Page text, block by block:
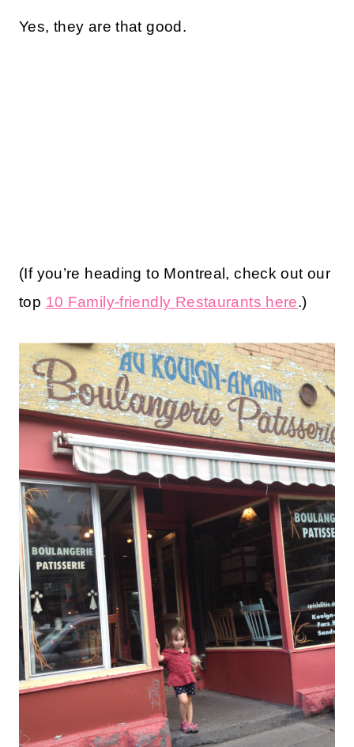
Yes, they are that good.
(If you’re heading to Montreal, check out our
top 10 Family-friendly Restaurants here.)